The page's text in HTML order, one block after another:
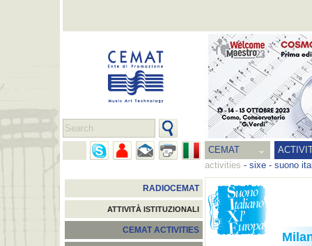
CEMAT
activities - sixe - suono
RADIOCEMAT
ATTIVITÀ ISTITUZIONALI
CEMAT ACTIVITIES